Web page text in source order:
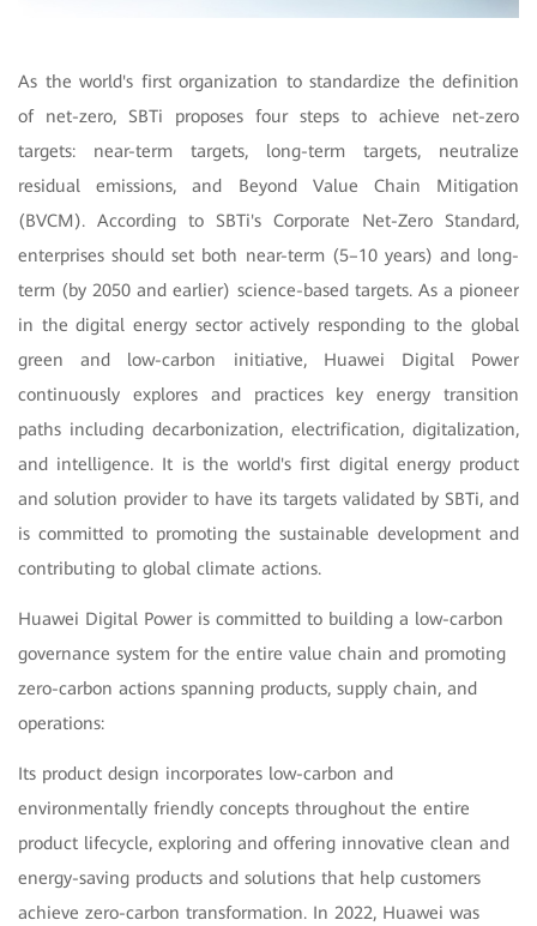
As the world's first organization to standardize the definition
of net-zero, SBTi proposes four steps to achieve net-zero
targets: near-term targets, long-term targets, neutralize
residual emissions, and Beyond Value Chain Mitigation
(BVCM). According to SBTi's Corporate Net-Zero Standard,
enterprises should set both near-term (5–10 years) and long-
term (by 2050 and earlier) science-based targets. As a pioneer
in the digital energy sector actively responding to the global
green and low-carbon initiative, Huawei Digital Power
continuously explores and practices key energy transition
paths including decarbonization, electrification, digitalization,
and intelligence. It is the world's first digital energy product
and solution provider to have its targets validated by SBTi, and
is committed to promoting the sustainable development and
contributing to global climate actions.
Huawei Digital Power is committed to building a low-carbon
governance system for the entire value chain and promoting
zero-carbon actions spanning products, supply chain, and
operations:
Its product design incorporates low-carbon and
environmentally friendly concepts throughout the entire
product lifecycle, exploring and offering innovative clean and
energy-saving products and solutions that help customers
achieve zero-carbon transformation. In 2022, Huawei was